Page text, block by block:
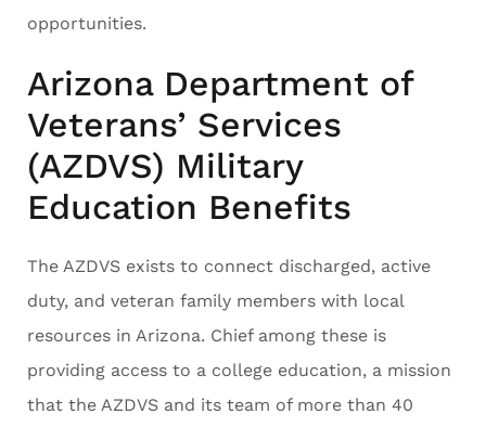
opportunities.
Arizona Department of
Veterans’ Services
(AZDVS) Military
Education Benefits
The AZDVS exists to connect discharged, active
duty, and veteran family members with local
resources in Arizona. Chief among these is
providing access to a college education, a mission
that the AZDVS and its team of more than 40